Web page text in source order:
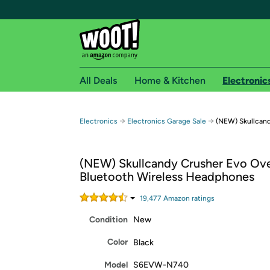
Free shipping for
Free Standard shipping on Woot! orders
Free Express shipping on Shirt.Woot orders
Amazon Prime membership required. See
Get started by logging in with Amazon or try a
All Deals Home & Kitchen
Electronics → Electronics Garage Sale → (NEW)
(NEW) Skullcandy Crusher Evo
Bluetooth Wireless Headphones
19,477 Amazon ratings
Condition New
Color Black
Model S6EVW-N740